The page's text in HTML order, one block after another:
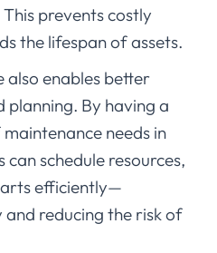
prevents costly
the lifespan of assets.
also enables better
planning. By having a
needs in
schedule resources,
efficiently—
reducing the risk of